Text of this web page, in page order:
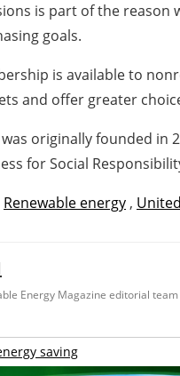
is part of the reason
goals.
is available to
and offer greater
was originally founded
for Social
Renewable energy ,
Energy Magazine editorial team
saving